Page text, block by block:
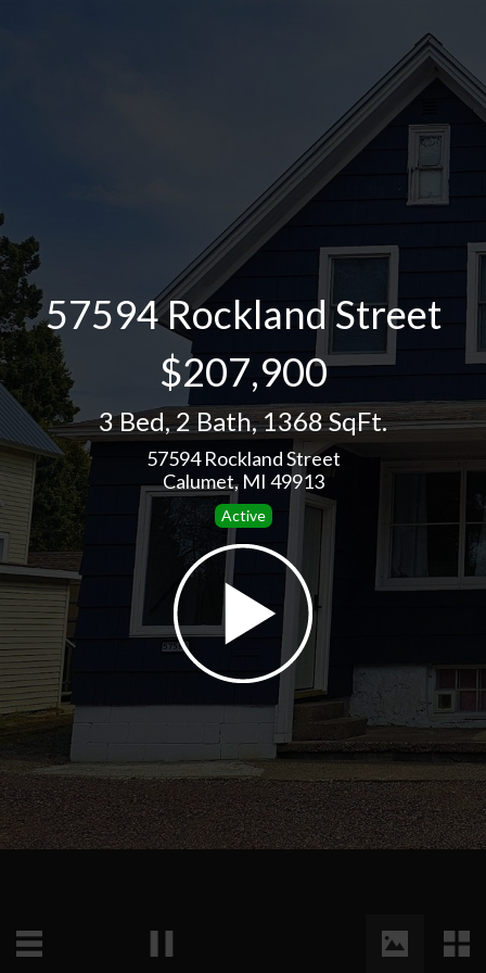
57594 Rockland Street
$207,900
3 Bed,2 Bath,1368 SqFt.
57594 Rockland Street
Calumet, MI 49913
Active